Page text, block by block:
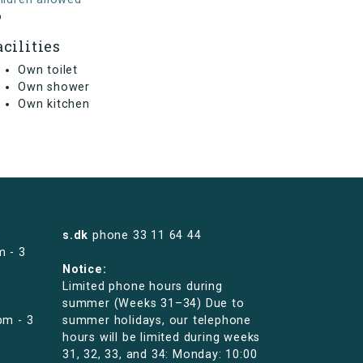
Own toilet
Own shower
Own kitchen
- 3
- 3
s.dk phone 33 11 64 44
Notice:
Limited phone hours during
summer (Weeks 31–34) Due to
summer holidays, our telephone
hours will be limited during weeks
31, 32, 33, and 34: Monday: 10:00